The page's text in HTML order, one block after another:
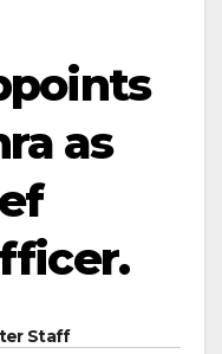
as
Staff